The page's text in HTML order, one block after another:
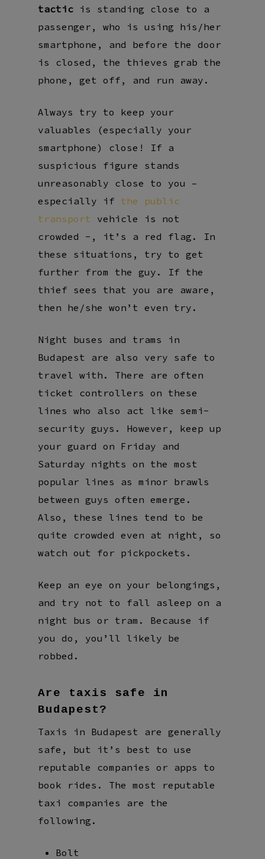
tactic is standing close to a
passenger, who is using his/her
smartphone, and before the door
is closed, the thieves grab the
phone, get off, and run away.
Always try to keep your
valuables (especially your
smartphone) close! If a
suspicious figure stands
unreasonably close to you –
especially if the public
transport
vehicle is not
crowded -, it’s a red flag. In
these situations, try to get
further from the guy. If the
thief sees that you are aware,
then he/she won’t even try.
Night buses and trams in
Budapest are also very safe to
travel with. There are often
ticket controllers on these
lines who also act like semi-
security guys. However, keep up
your guard on Friday and
Saturday nights on the most
popular lines as minor brawls
between guys often emerge.
Also, these lines tend to be
quite crowded even at night, so
watch out for pickpockets.
Keep an eye on your belongings,
and try not to fall asleep on a
night bus or tram. Because if
you do, you’ll likely be
robbed.
Are taxis safe in
Budapest?
Taxis in Budapest are generally
safe, but it’s best to use
reputable companies or apps to
book rides. The most reputable
taxi companies are the
following.
Bolt